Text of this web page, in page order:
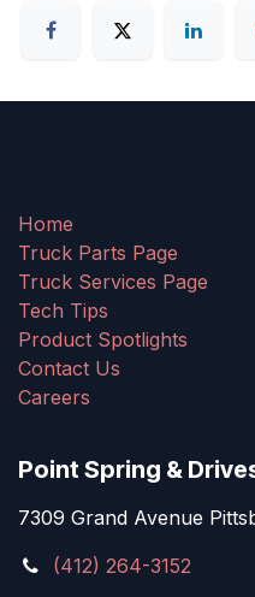
Home
Truck Parts Page
Truck Services Page
Tech Tips
Product Spotlights
Contact Us
Careers
Point Spring &
7309 Grand Avenue
(412) 264-3152